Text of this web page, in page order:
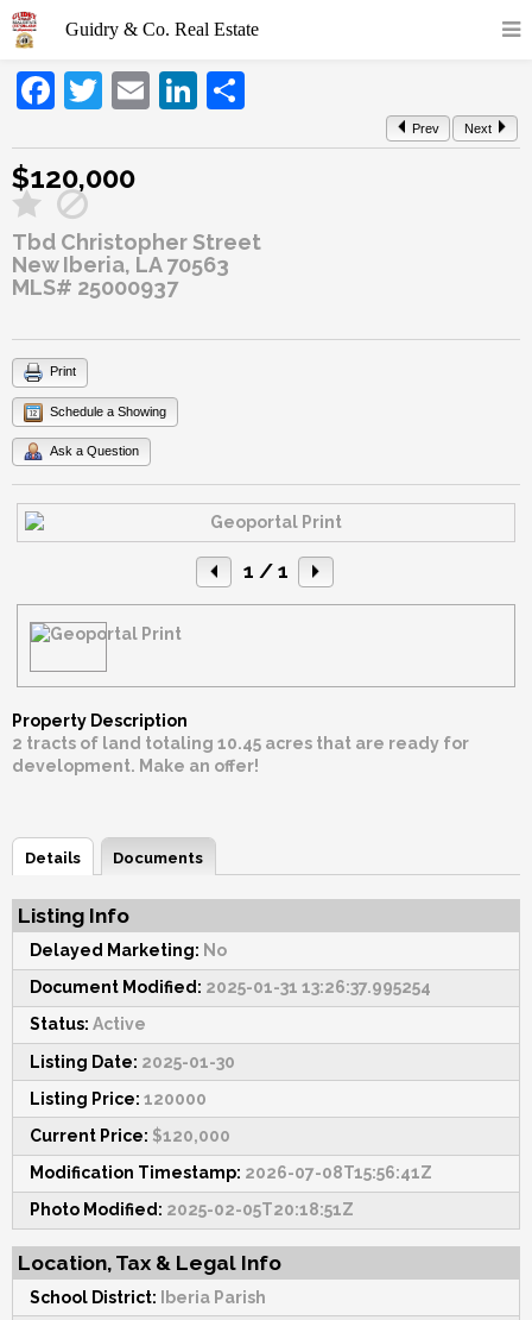
Facebook
Twitter
EmailLinkedIn
Prev Next
$120,000
Tbd Christopher Street
New Iberia, LA 70563
MLS# 25000937
Print
Schedule a Showing
Ask a Question
1 / 1
Property Description
2 tracts of land totaling 10.45 acres that are ready for
development. Make an offer!
Details Documents
Listing Info
Delayed Marketing: No
Document Modified: 2025-01-31 13:26:37.995254
Status: Active
Listing Date: 2025-01-30
Listing Price: 120000
Current Price: $120,000
Modification Timestamp: 2026-07-08T15:56:41Z
Photo Modified: 2025-02-05T20:18:51Z
Location, Tax & Legal Info
School District: Iberia Parish